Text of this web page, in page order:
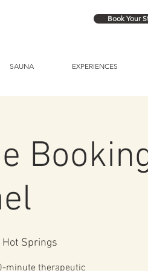
Book Your
SAUNA EXPERIENCES
Hot Springs
minute therapeutic